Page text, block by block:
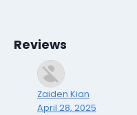
Reviews
Zaiden Kian
April 28, 2025